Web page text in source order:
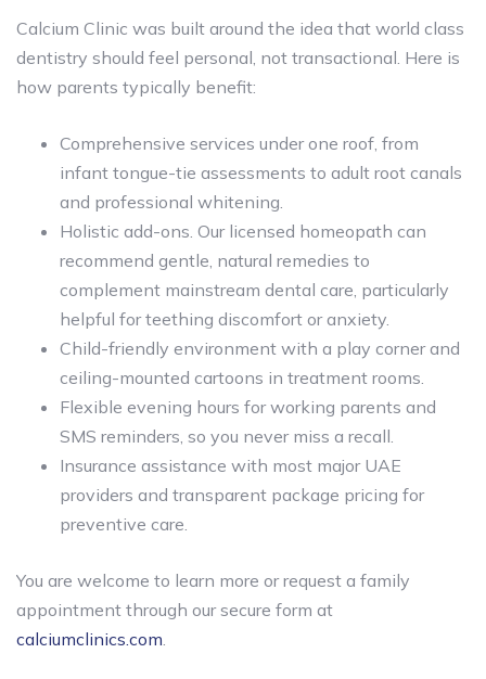
Calcium Clinic was built around the idea that world class
dentistry should feel personal, not transactional. Here is
how parents typically benefit:
Comprehensive services under one roof, from
infant tongue-tie assessments to adult root canals
and professional whitening.
Holistic add-ons. Our licensed homeopath can
recommend gentle, natural remedies to
complement mainstream dental care, particularly
helpful for teething discomfort or anxiety.
Child-friendly environment with a play corner and
ceiling-mounted cartoons in treatment rooms.
Flexible evening hours for working parents and
SMS reminders, so you never miss a recall.
Insurance assistance with most major UAE
providers and transparent package pricing for
preventive care.
You are welcome to learn more or request a family
appointment through our secure form at
calciumclinics.com